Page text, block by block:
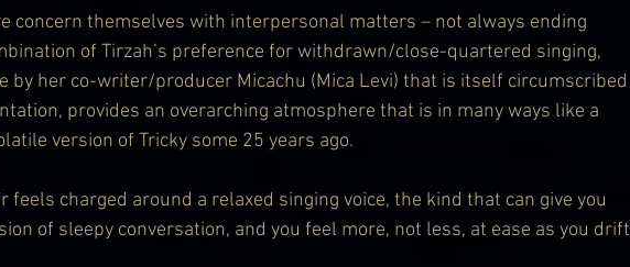
concern themselves with interpersonal matters – not always ending
of Tirzah’s preference for withdrawn/close-quartered singing,
by her co-writer/producer Micachu (Mica Levi) that is itself circumscribed
provides an overarching atmosphere that is in many ways like a
version of Tricky some 25 years ago.
feels charged around a relaxed singing voice, the kind that can give you
of sleepy conversation, and you feel more, not less, at ease as you drift